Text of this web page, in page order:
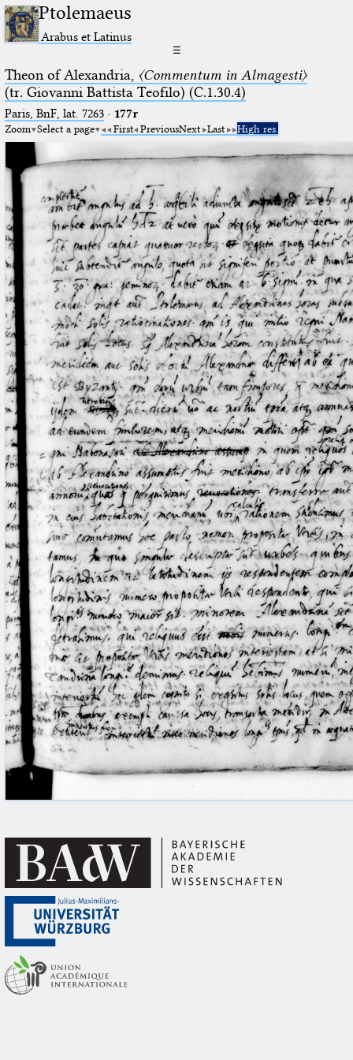
Ptolemaeus
Arabus et Latinus
☰
Theon of Alexandria, 〈Commentum in Almagesti〉
(tr. Giovanni Battista Teofilo) (C.1.30.4)
Paris, BnF, lat. 7263· 177r
Zoom Select a page First PreviousNext Last High res.